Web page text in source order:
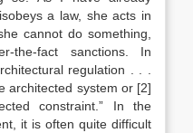
a law, she acts in
cannot do something,
fact sanctions.
In
regulation . . .
architected system or [2]
constraint.”
In the
it is often quite difficult